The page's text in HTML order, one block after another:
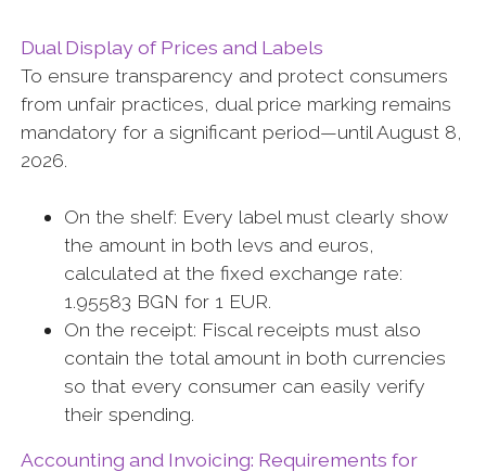
Dual Display of Prices and Labels
To ensure transparency and protect consumers
from unfair practices, dual price marking remains
mandatory for a significant period—until August 8,
2026.
On the shelf: Every label must clearly show
the amount in both levs and euros,
calculated at the fixed exchange rate:
1.95583 BGN for 1 EUR.
On the receipt: Fiscal receipts must also
contain the total amount in both currencies
so that every consumer can easily verify
their spending.
Accounting and Invoicing: Requirements for